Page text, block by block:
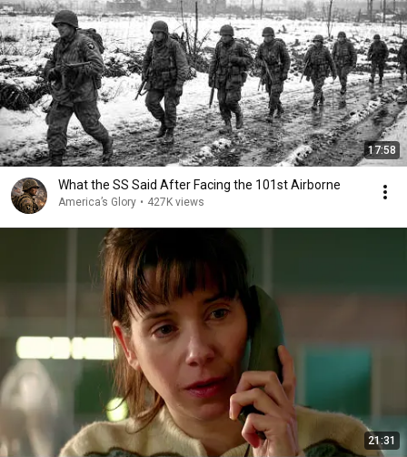
17:58
What the SS Said After Facing the 101st Airborne
America’s Glory • 427K views
21:31